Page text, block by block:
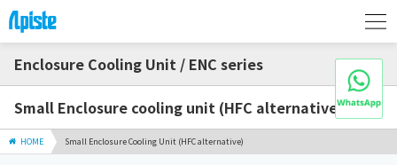
Enclosure Cooling Unit / ENC series
Small Enclosure cooling unit (HFC alternative)
HOME Small Enclosure Cooling Unit (HFC alternative)